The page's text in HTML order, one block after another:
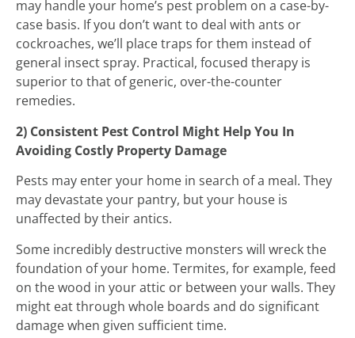
may handle your home’s pest problem on a case-by-
case basis. If you don’t want to deal with ants or
cockroaches, we’ll place traps for them instead of
general insect spray. Practical, focused therapy is
superior to that of generic, over-the-counter
remedies.
2) Consistent Pest Control Might Help You In
Avoiding Costly Property Damage
Pests may enter your home in search of a meal. They
may devastate your pantry, but your house is
unaffected by their antics.
Some incredibly destructive monsters will wreck the
foundation of your home. Termites, for example, feed
on the wood in your attic or between your walls. They
might eat through whole boards and do significant
damage when given sufficient time.